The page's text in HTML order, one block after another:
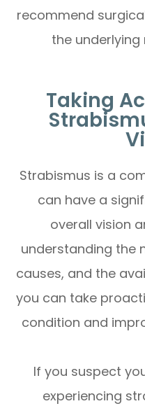
recommend
the
Taking
Strabismus is a
can have a
overall vision
understanding the
causes, and the
you can take
condition and
If you suspect
experiencing